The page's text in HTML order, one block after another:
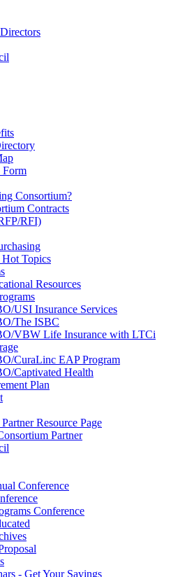
Form
Consortium?
Contracts
RFI)
Topics
Resources
USI Insurance Services
The ISBC
VBW Life Insurance with LTCi
CuraLinc EAP Program
Captivated Health
Plan
Resource Page
Partner
Conference
Conference
- Get Your Savings